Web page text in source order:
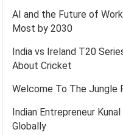
AI and the Future of
Most by 2030
India vs Ireland T20
About Cricket
Welcome To The Jungle
Indian Entrepreneur
Globally